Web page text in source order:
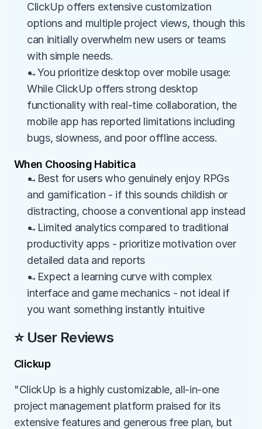
ClickUp offers extensive customization
options and multiple project views, though this
can initially overwhelm new users or teams
with simple needs.
→You prioritize desktop over mobile usage:
While ClickUp offers strong desktop
functionality with real-time collaboration, the
mobile app has reported limitations including
bugs, slowness, and poor offline access.
When Choosing Habitica
→Best for users who genuinely enjoy RPGs
and gamification - if this sounds childish or
distracting, choose a conventional app instead
→Limited analytics compared to traditional
productivity apps - prioritize motivation over
detailed data and reports
→Expect a learning curve with complex
interface and game mechanics - not ideal if
you want something instantly intuitive
⭐ User Reviews
Clickup
"ClickUp is a highly customizable, all-in-one
project management platform praised for its
extensive features and generous free plan, but